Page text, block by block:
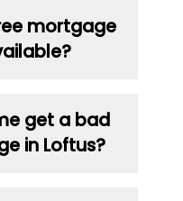
mortgage
get a bad
in Loftus?